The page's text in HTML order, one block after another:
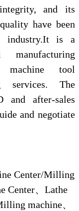
and its
have been
industry.It is a
manufacturing
machine tool
services. The
and after-sales
and negotiate
Center/Milling
Center、Lathe
machine、